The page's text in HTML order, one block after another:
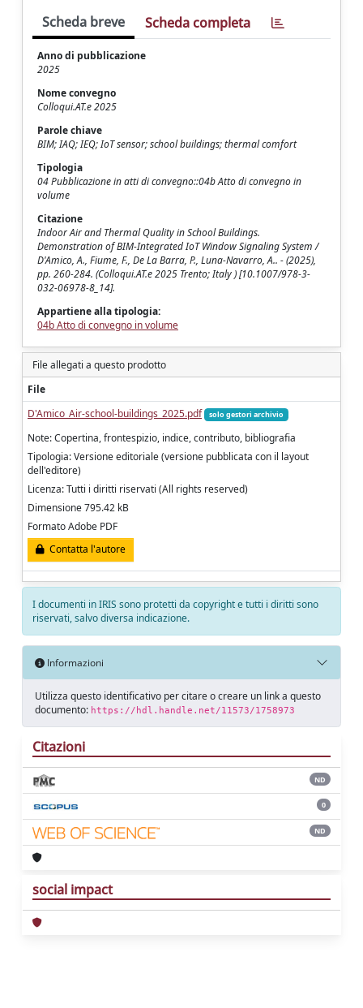
Scheda breve Scheda completa
Anno di pubblicazione
2025
Nome convegno
Colloqui.AT.e 2025
Parole chiave
BIM; IAQ; IEQ; IoT sensor; school buildings; thermal comfort
Tipologia
04 Pubblicazione in atti di convegno::04b Atto di convegno in
volume
Citazione
Indoor Air and Thermal Quality in School Buildings.
Demonstration of BIM-Integrated IoT Window Signaling System /
D'Amico, A., Fiume, F., De La Barra, P., Luna-Navarro, A.. - (2025),
pp. 260-284. (Colloqui.AT.e 2025 Trento; Italy ) [10.1007/978-3-
032-06978-8_14].
Appartiene alla tipologia:
04b Atto di convegno in volume
File allegati a questo prodotto
File
D'Amico_Air-school-buildings_2025.pdf
solo gestori archivio
Note: Copertina, frontespizio, indice, contributo, bibliografia
Tipologia: Versione editoriale (versione pubblicata con il layout
dell'editore)
Licenza: Tutti i diritti riservati (All rights reserved)
Dimensione 795.42 kB
Formato Adobe PDF
Contatta l'autore
I documenti in IRIS sono protetti da copyright e tutti i diritti sono
riservati, salvo diversa indicazione.
Informazioni
Utilizza questo identificativo per citare o creare un link a questo
documento: https://hdl.handle.net/11573/1758973
Citazioni
ND
0
ND
social impact